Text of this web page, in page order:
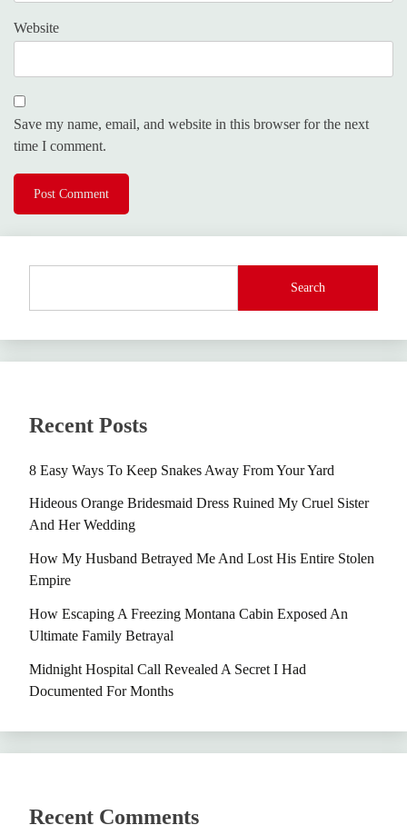
Website
Save my name, email, and website in this browser for the next
time I comment.
Search
Recent Posts
8 Easy Ways To Keep Snakes Away From Your Yard
Hideous Orange Bridesmaid Dress Ruined My Cruel Sister
And Her Wedding
How My Husband Betrayed Me And Lost His Entire Stolen
Empire
How Escaping A Freezing Montana Cabin Exposed An
Ultimate Family Betrayal
Midnight Hospital Call Revealed A Secret I Had
Documented For Months
Recent Comments